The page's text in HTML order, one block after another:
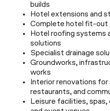
builds
Hotel extensions and
Complete hotel fit-out
Hotel roofing systems
solutions
Specialist drainage
Groundworks,
works
Interior renovations for
restaurants, and
Leisure facilities,